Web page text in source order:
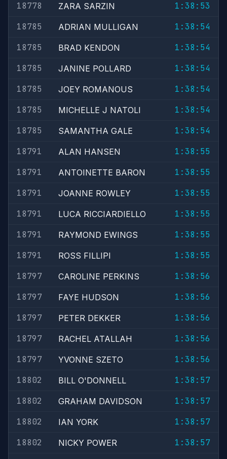
18778
ZARA SARZIN
1:38:53
18785
ADRIAN MULLIGAN
1:38:54
18785
BRAD KENDON
1:38:54
18785
JANINE POLLARD
1:38:54
18785
JOEY ROMANOUS
1:38:54
18785
MICHELLE J NATOLI
1:38:54
18785
SAMANTHA GALE
1:38:54
18791
ALAN HANSEN
1:38:55
18791
ANTOINETTE BARON
1:38:55
18791
JOANNE ROWLEY
1:38:55
18791
LUCA RICCIARDIELLO
1:38:55
18791
RAYMOND EWINGS
1:38:55
18791
ROSS FILLIPI
1:38:55
18797
CAROLINE PERKINS
1:38:56
18797
FAYE HUDSON
1:38:56
18797
PETER DEKKER
1:38:56
18797
RACHEL ATALLAH
1:38:56
18797
YVONNE SZETO
1:38:56
18802
BILL O'DONNELL
1:38:57
18802
GRAHAM DAVIDSON
1:38:57
18802
IAN YORK
1:38:57
18802
NICKY POWER
1:38:57